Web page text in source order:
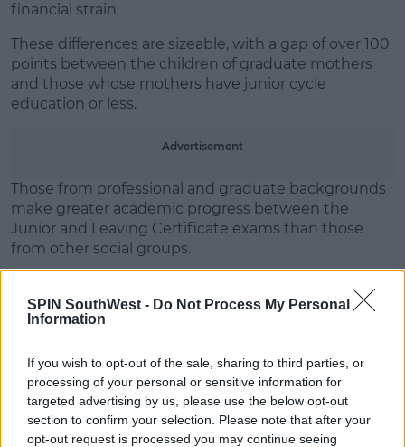
SPIN SouthWest - Do Not Process My Personal
Information
If you wish to opt-out of the sale, sharing to third parties, or
processing of your personal or sensitive information for
targeted advertising by us, please use the below opt-out
section to confirm your selection. Please note that after your
opt-out request is processed you may continue seeing
financial strain.
These differences are sizeable, with a gap of over 100
points between the children of graduate mothers
and those whose mothers have junior cycle
education or less.
Advertisement
Those from professional and graduate backgrounds
make greater academic progress between the
Junior and Leaving Certificate exams than those
from other social groups.
"You can say that it's not just money but if you've
other resources like educational resources so, more
knowledge of how to navigate the educational
system for their child.
Emer continued: "They [educated parents] will also
be in a position to be able to provide more home